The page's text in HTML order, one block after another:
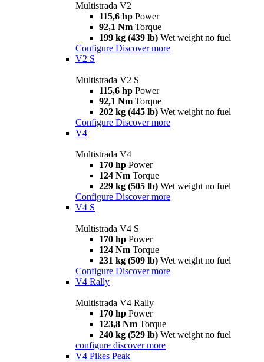
Multistrada V2
115,6 hp Power
92,1 Nm Torque
199 kg (439 lb) Wet weight no fuel
Configure Discover more
V2 S
Multistrada V2 S
115,6 hp Power
92,1 Nm Torque
202 kg (445 lb) Wet weight no fuel
Configure Discover more
V4
Multistrada V4
170 hp Power
124 Nm Torque
229 kg (505 lb) Wet weight no fuel
Configure Discover more
V4 S
Multistrada V4 S
170 hp Power
124 Nm Torque
231 kg (509 lb) Wet weight no fuel
Configure Discover more
V4 Rally
Multistrada V4 Rally
170 hp Power
123,8 Nm Torque
240 kg (529 lb) Wet weight no fuel
configure discover more
V4 Pikes Peak